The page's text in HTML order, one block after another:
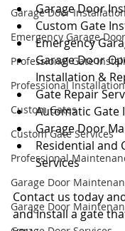
Garage Door
Emergency Garage
Professional Gate
Professional Installation
Custom Gates
Custom Gate Services
Professional
Garage Door
Garage Door
Garage Door
Custom Gate
Emergency
Garage Door
Installation &
Gate Repair
Automatic Gate
Garage Door
Residential and
Services
Contact us today
and install a gate